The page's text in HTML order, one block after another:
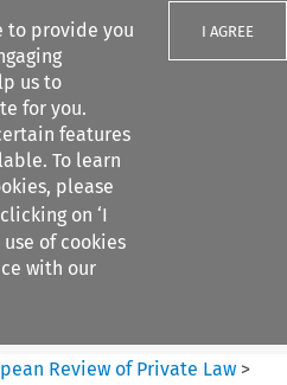
to provide you
us to
for you.
features
To learn
please
on ‘I
use of cookies
with our
I AGREE
Review of Private Law >